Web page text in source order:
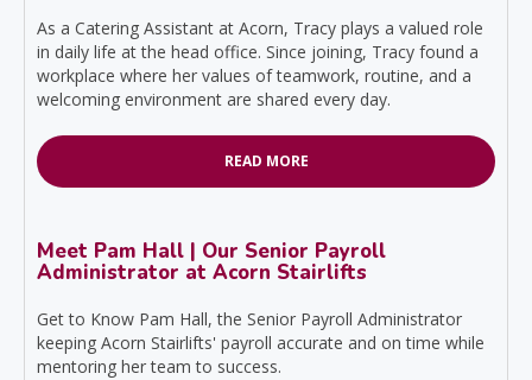
As a Catering Assistant at Acorn, Tracy plays a valued role
in daily life at the head office. Since joining, Tracy found a
workplace where her values of teamwork, routine, and a
welcoming environment are shared every day.
READ MORE
Meet Pam Hall | Our Senior Payroll
Administrator at Acorn Stairlifts
Get to Know Pam Hall, the Senior Payroll Administrator
keeping Acorn Stairlifts' payroll accurate and on time while
mentoring her team to success.